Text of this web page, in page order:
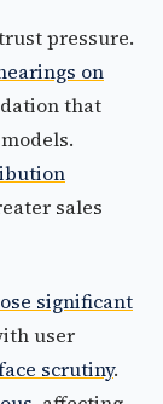
pressure.
on
that
sales
significant
user
scrutiny.